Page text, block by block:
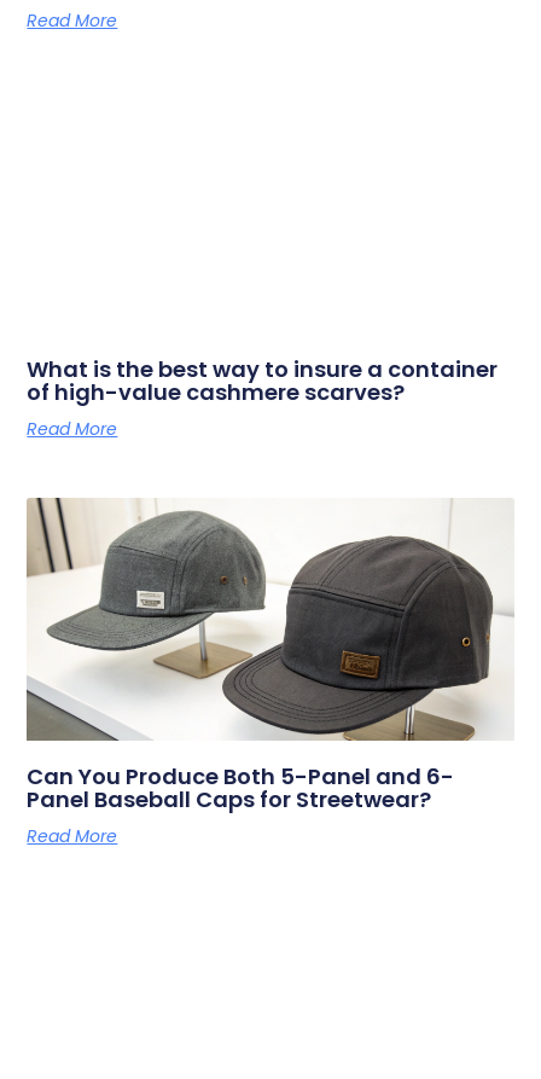
Read More
What is the best way to insure a container
of high-value cashmere scarves?
Read More
Can You Produce Both 5-Panel and 6-
Panel Baseball Caps for Streetwear?
Read More